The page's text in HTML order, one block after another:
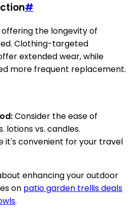
#
the longevity of
Clothing-targeted
extended wear, while
more frequent replacement.
Consider the ease of
lotions vs. candles.
it's convenient for your travel
enhancing your outdoor
on patio garden trellis deals
.